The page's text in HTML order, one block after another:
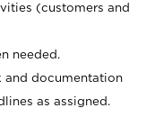
(customers and
needed.
and documentation
as assigned.